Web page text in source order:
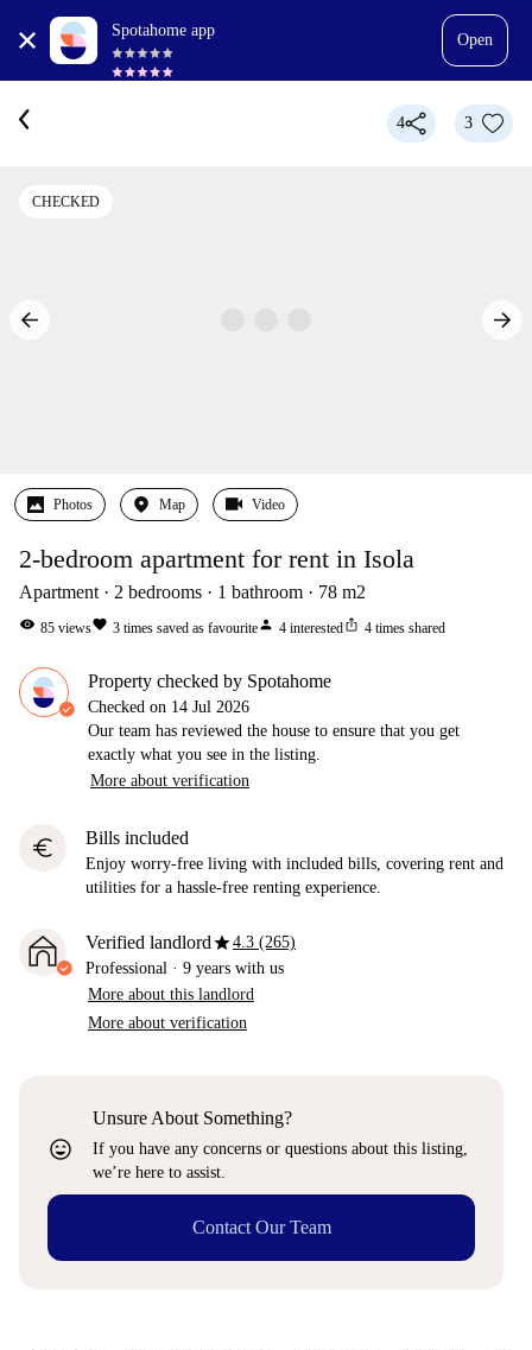
Spotahome app
Open
4 3
CHECKED
Photos Map Video
2-bedroom apartment for rent in Isola
Apartment 2 bedrooms 1 bathroom 78 m2
visibility 85 viewsfavorite 3 times saved as favouriteperson 4 interestedios_share 4 times shared
Property checked by Spotahome
Checked on 14 Jul 2026
Our team has reviewed the house to ensure that you get
exactly what you see in the listing.
More about verification
euro Bills included
Enjoy worry-free living with included bills, covering rent and
utilities for a hassle-free renting experience.
Verified landlordstar4.3 (265)
Professional · 9 years with us
More about this landlord
More about verification
sentiment_very_satisfied
Unsure About Something?
If you have any concerns or questions about this listing,
we’re here to assist.
Contact Our Team